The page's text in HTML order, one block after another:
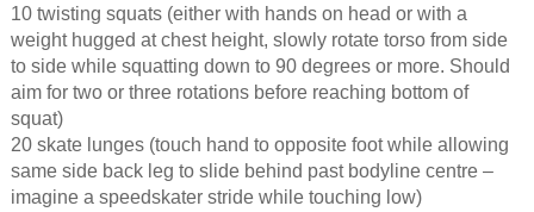
10 twisting squats (either with hands on head or with a
weight hugged at chest height, slowly rotate torso from side
to side while squatting down to 90 degrees or more. Should
aim for two or three rotations before reaching bottom of
squat)
20 skate lunges (touch hand to opposite foot while allowing
same side back leg to slide behind past bodyline centre –
imagine a speedskater stride while touching low)